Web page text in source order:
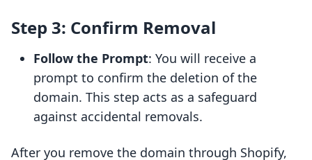
Step 3: Confirm Removal
Follow the Prompt: You will receive a
prompt to confirm the deletion of the
domain. This step acts as a safeguard
against accidental removals.
After you remove the domain through Shopify,